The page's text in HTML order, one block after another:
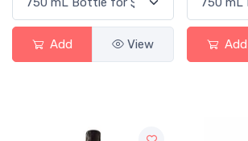
Add View Add